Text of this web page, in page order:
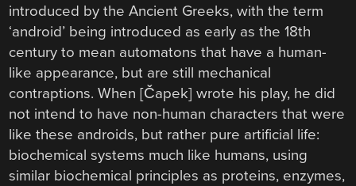
introduced by the Ancient Greeks, with the term
‘android’ being introduced as early as the 18th
century to mean automatons that have a human-
like appearance, but are still mechanical
contraptions. When [Čapek] wrote his play, he did
not intend to have non-human characters that were
like these androids, but rather pure artificial life:
biochemical systems much like humans, using
similar biochemical principles as proteins, enzymes,